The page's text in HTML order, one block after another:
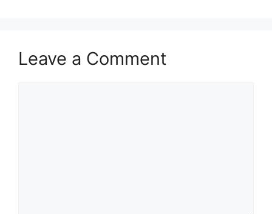
Leave a Comment